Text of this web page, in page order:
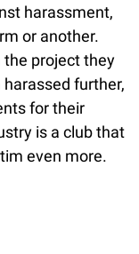
harassment,
or another.
the project they
further,
for their
is a club that
even more.